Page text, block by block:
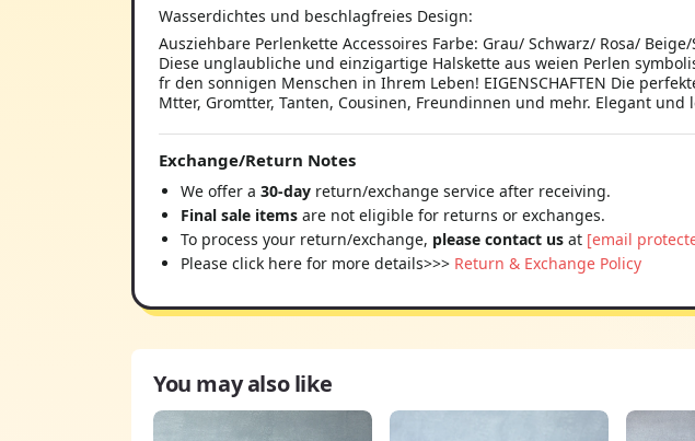
Wasserdichtes und beschlagfreies Design:
Ausziehbare Perlenkette Accessoires Farbe: Grau/ Schwarz/ Rosa/
Diese unglaubliche und einzigartige Halskette aus weien Perlen
fr den sonnigen Menschen in Ihrem Leben! EIGENSCHAFTEN Die
Mtter, Gromtter, Tanten, Cousinen, Freundinnen und mehr. Elegant und
Exchange/Return Notes
We offer a 30-day return/exchange service after receiving.
Final sale items are not eligible for returns or exchanges.
To process your return/exchange, please contact us at [email
Please click here for more details>>> Return & Exchange Policy
You may also like